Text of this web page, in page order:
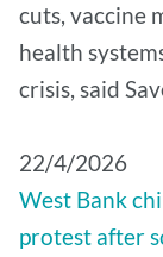
cuts, vaccine
health
crisis, said
22/4/2026
West Bank
protest after